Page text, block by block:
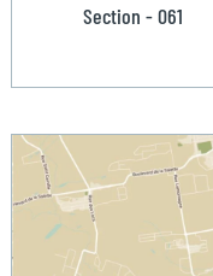
Section - 061